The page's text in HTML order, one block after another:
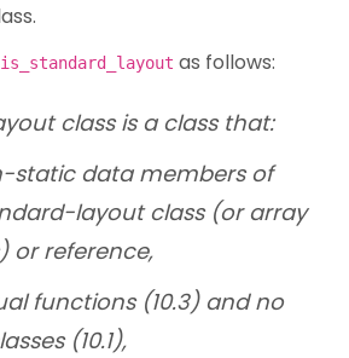
as follows:
class is a class that:
static data members of
layout class (or array
or reference,
functions (10.3) and no
(10.1),